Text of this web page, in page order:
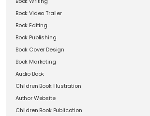
Book Video Trailer
Book Editing
Book Publishing
Book Cover Design
Book Marketing
Audio Book
Children Book Illustration
Author Website
Children Book Publication